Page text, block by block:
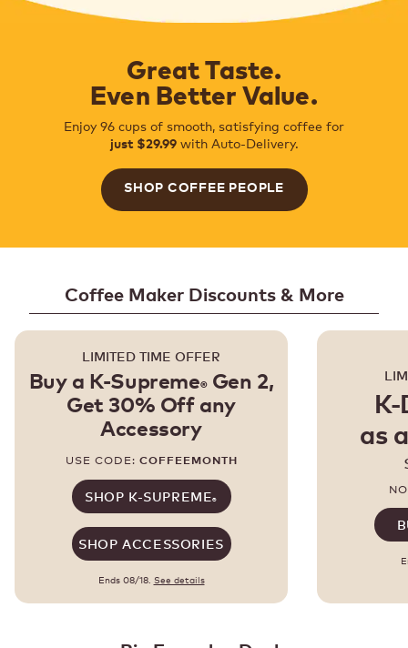
Great Taste.
Even Better Value.
Enjoy 96 cups of smooth, satisfying coffee for
just $29.99with Auto-Delivery.
SHOP COFFEE PEOPLE
Coffee Maker Discounts & More
LIMITED TIME OFFER
Buy a K-Supreme®Gen 2,
Get 30% Off any
Accessory
USE CODE: COFFEEMONTH
SHOP K-SUPREME®
SHOP ACCESSORIES
Ends 08/18. See details
as